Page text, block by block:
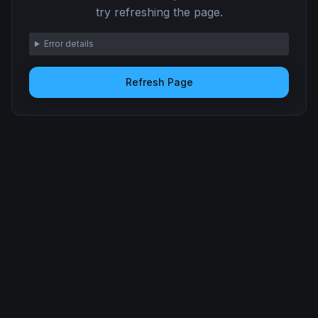
try refreshing the page.
Error details
Refresh Page